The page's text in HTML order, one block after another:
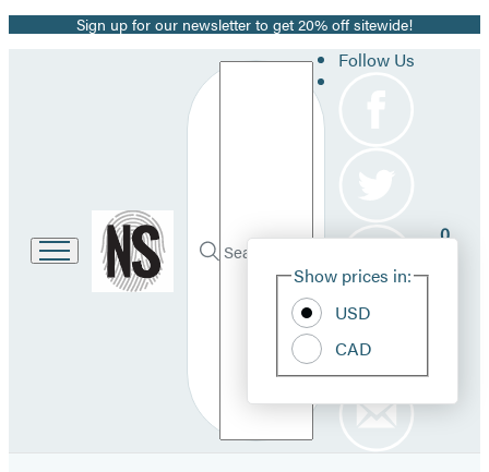
Promotion
Sign up for our newsletter to get 20% off sitewide!
Go
to
Hachette
Book
Search
Search
Submit
Follow Us
Show prices in:
USD
CAD
0